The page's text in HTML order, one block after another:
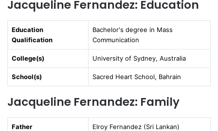
Jacqueline Fernandez: Education
Education
Qualification
Bachelor's degree in Mass
Communication
College(s) University of Sydney, Australia
School(s) Sacred Heart School, Bahrain
Jacqueline Fernandez: Family
Father Elroy Fernandez (Sri Lankan)